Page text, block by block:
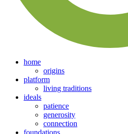
home
origins
platform
living traditions
ideals
patience
generosity
connection
foundations